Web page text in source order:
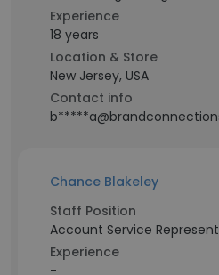
Experience
18 years
Location & Store
New Jersey, USA
Contact info
Chance Blakeley
Staff Position
Account Service
Experience
-